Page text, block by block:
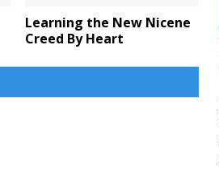
Learning the New Nicene
Creed By Heart